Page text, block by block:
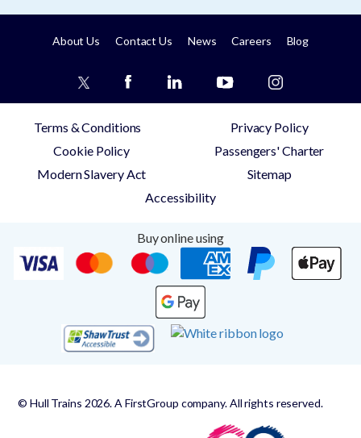
About Us Contact Us News Careers Blog
Terms & Conditions
Privacy Policy
Cookie Policy
Passengers' Charter
Modern Slavery Act
Sitemap
Accessibility
Buy online using
© Hull Trains 2026. A FirstGroup company. All rights reserved.